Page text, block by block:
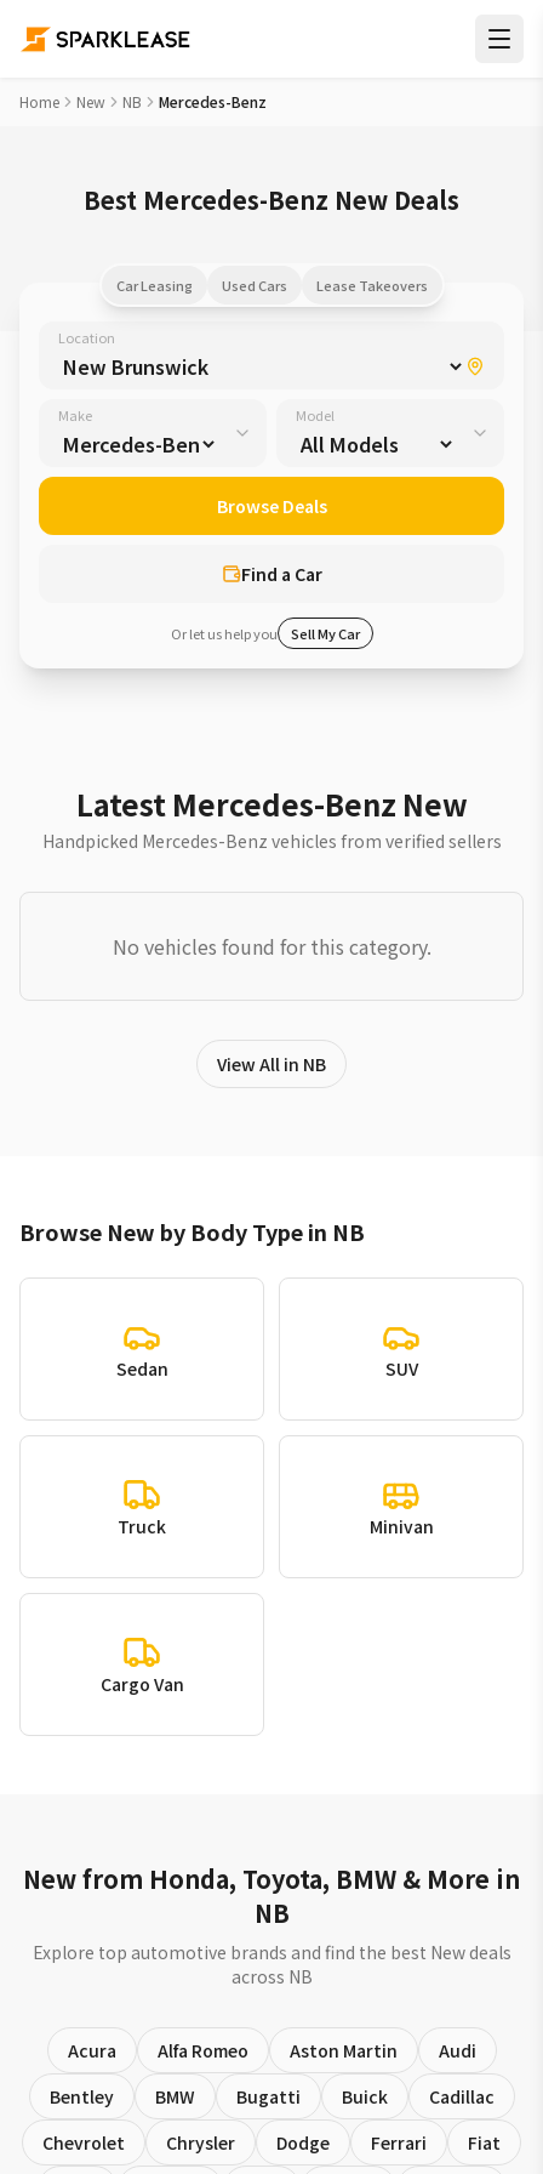
Home New NB Mercedes-Benz
Best Mercedes-Benz New Deals
Car Leasing Used Cars Lease Takeovers
Location
Make Model
Find a Car
Browse Deals
Or let us help you Sell My Car
Latest Mercedes-Benz New
Handpicked Mercedes-Benz vehicles from verified sellers
No vehicles found for this category.
View All in NB
Browse New by Body Type in NB
Sedan SUV
Truck Minivan
Cargo Van
New from Honda, Toyota, BMW & More in
NB
Explore top automotive brands and find the best New deals
across NB
Acura Alfa Romeo Aston Martin
Audi
Bentley
BMW Bugatti Buick
Cadillac
Chevrolet
Chrysler Dodge Ferrari Fiat